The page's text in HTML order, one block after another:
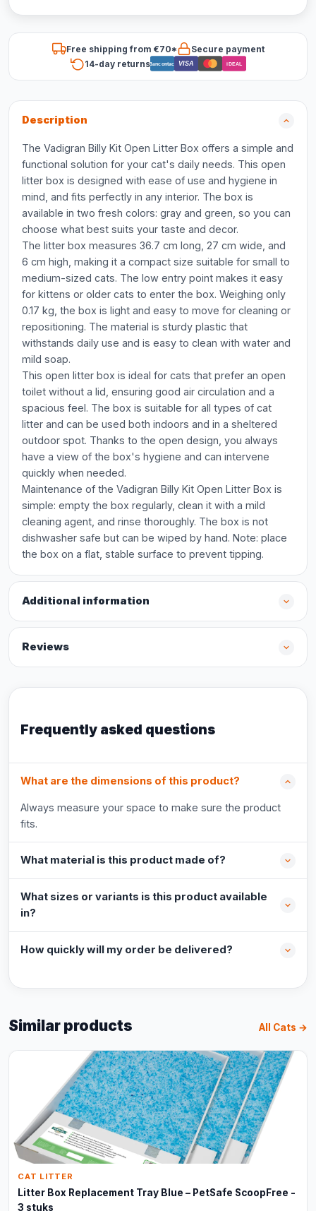
Free shipping from €70*
Secure payment
14-day returnsBancontact VISA iDEAL
Description
The Vadigran Billy Kit Open Litter Box offers a simple and
functional solution for your cat's daily needs. This open
litter box is designed with ease of use and hygiene in
mind, and fits perfectly in any interior. The box is
available in two fresh colors: gray and green, so you can
choose what best suits your taste and decor.
The litter box measures 36.7 cm long, 27 cm wide, and
6 cm high, making it a compact size suitable for small to
medium-sized cats. The low entry point makes it easy
for kittens or older cats to enter the box. Weighing only
0.17 kg, the box is light and easy to move for cleaning or
repositioning. The material is sturdy plastic that
withstands daily use and is easy to clean with water and
mild soap.
This open litter box is ideal for cats that prefer an open
toilet without a lid, ensuring good air circulation and a
spacious feel. The box is suitable for all types of cat
litter and can be used both indoors and in a sheltered
outdoor spot. Thanks to the open design, you always
have a view of the box's hygiene and can intervene
quickly when needed.
Maintenance of the Vadigran Billy Kit Open Litter Box is
simple: empty the box regularly, clean it with a mild
cleaning agent, and rinse thoroughly. The box is not
dishwasher safe but can be wiped by hand. Note: place
the box on a flat, stable surface to prevent tipping.
Additional information
Reviews
Frequently asked questions
What are the dimensions of this product?
Always measure your space to make sure the product
fits.
What material is this product made of?
What sizes or variants is this product available
in?
How quickly will my order be delivered?
Similar products All Cats →
CAT LITTER
Litter Box Replacement Tray Blue – PetSafe ScoopFree -
3 stuks